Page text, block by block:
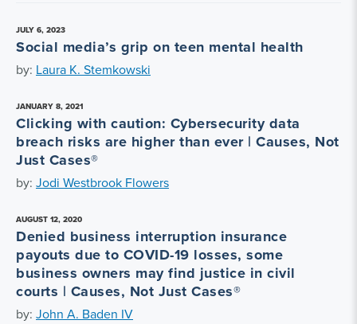
JULY 6, 2023
Social media’s grip on teen mental health
by: Laura K. Stemkowski
JANUARY 8, 2021
Clicking with caution: Cybersecurity data
breach risks are higher than ever | Causes, Not
Just Cases®
by: Jodi Westbrook Flowers
AUGUST 12, 2020
Denied business interruption insurance
payouts due to COVID-19 losses, some
business owners may find justice in civil
courts | Causes, Not Just Cases®
by: John A. Baden IV